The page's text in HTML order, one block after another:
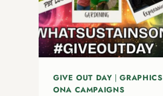
GIVE OUT DAY |GRAPHICS
ONA CAMPAIGNS